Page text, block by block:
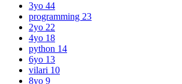
3yo 44
programming 23
2yo 22
4yo 18
python 14
6yo 13
vilari 10
8yo 9